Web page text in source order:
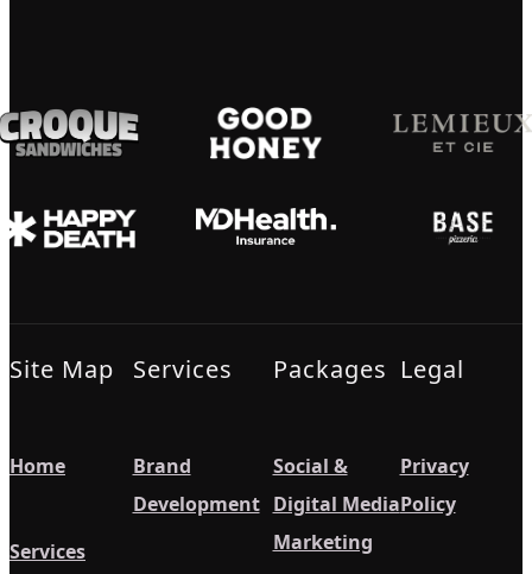
Site Map
Home
Services
Services
Brand
Development
Packages
Social &
Digital Media
Marketing
Legal
Privacy
Policy